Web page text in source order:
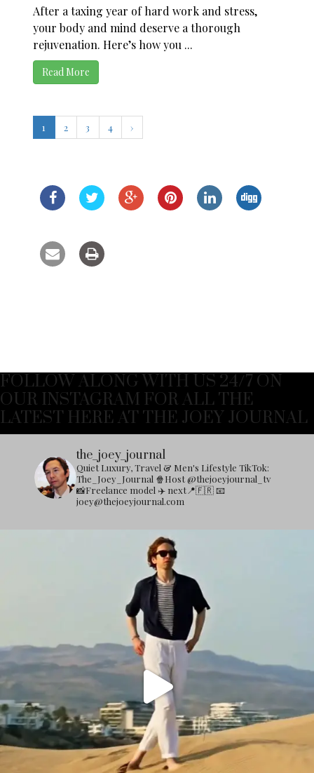
After a taxing year of hard work and stress,
your body and mind deserve a thorough
rejuvenation. Here’s how you ...
Read More
1 2 3 4 ›
FOLLOW ALONG WITH US 24/7 ON
OUR INSTAGRAM FOR ALL THE
LATEST HERE AT THE JOEY JOURNAL
the_joey_journal
Quiet Luxury, Travel & Men's Lifestyle TikTok:
The_Joey_Journal 🍿Host @thejoeyjournal_tv
📸Freelance model ✈️ next📍🇫🇷📧
joey@thejoeyjournal.com